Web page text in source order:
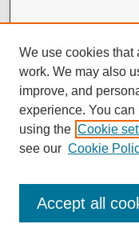
We use cookies that
work. We may also
improve, and
experience. You
using the Cookie
see our Cookie
Accept all